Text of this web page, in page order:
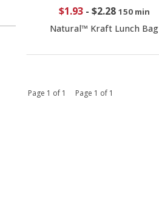
$1.93- $2.28 150 min
Natural™ Kraft Lunch Bag
Page 1 of 1 Page 1 of 1